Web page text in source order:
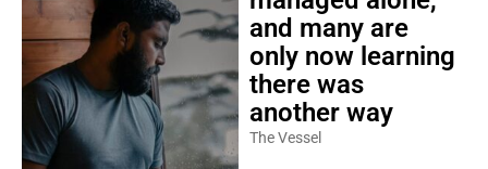
and many are
only now learning
there was
another way
The Vessel